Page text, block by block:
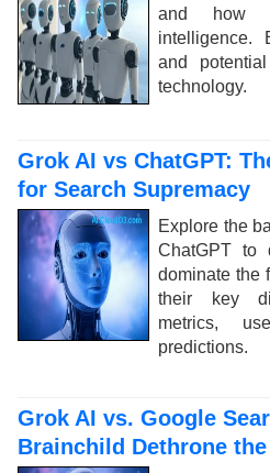
and how
intelligence.
and
technology.
Grok AI vs ChatGPT:
for Search Supremacy
Explore the
ChatGPT to
dominate the
their key
metrics,
predictions.
Grok AI vs. Google
Brainchild Dethrone